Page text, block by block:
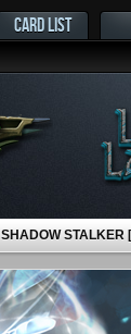
CARD LIST
SHADOW STALKER